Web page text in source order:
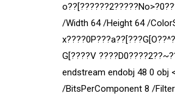
/Width 64 /Height 64 /
G[????V
endstream endobj 48 0 obj
/BitsPerComponent 8 /